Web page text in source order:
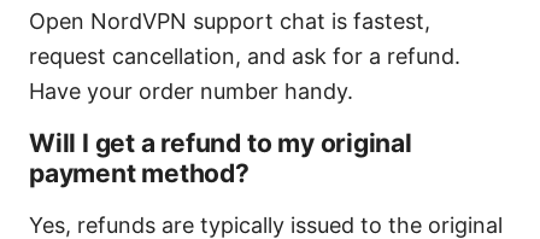
Open NordVPN support chat is fastest,
request cancellation, and ask for a refund.
Have your order number handy.
Will I get a refund to my original
payment method?
Yes, refunds are typically issued to the original